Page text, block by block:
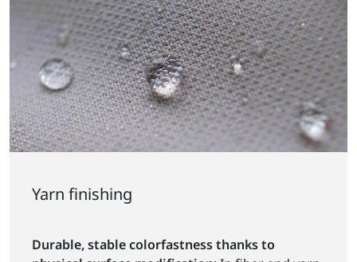
Yarn finishing
Durable, stable colorfastness thanks to